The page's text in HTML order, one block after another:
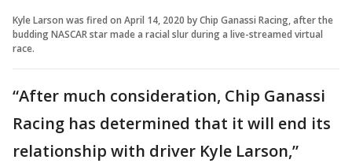
Kyle Larson was fired on April 14, 2020 by Chip Ganassi Racing, after the
budding NASCAR star made a racial slur during a live-streamed virtual
race.
“After much consideration, Chip Ganassi
Racing has determined that it will end its
relationship with driver Kyle Larson,”